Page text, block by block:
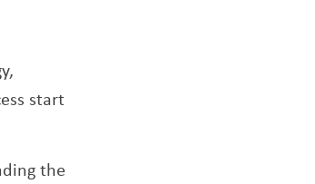
start
the